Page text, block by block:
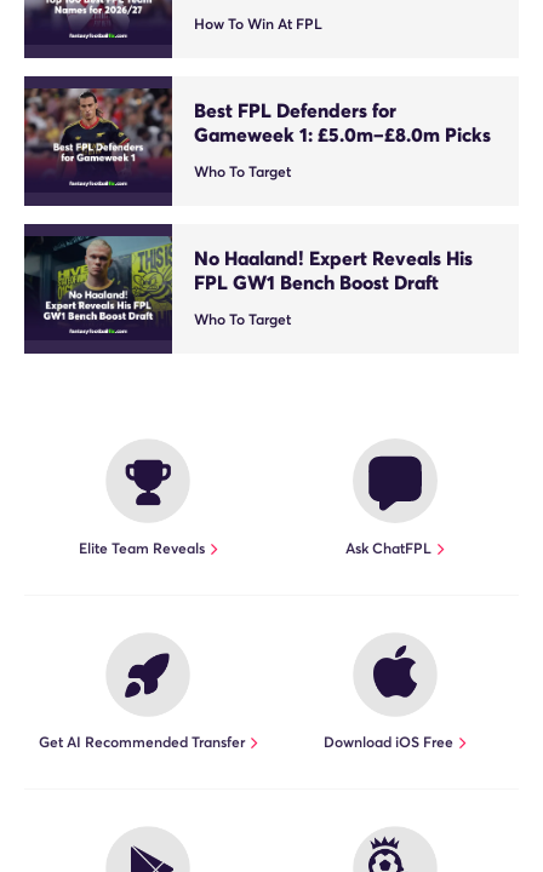
How To Win At FPL
Best FPL Defenders for
Gameweek 1: £5.0m–£8.0m Picks
Who To Target
No Haaland! Expert Reveals His
FPL GW1 Bench Boost Draft
Who To Target
Elite Team Reveals Ask ChatFPL
Get AI Recommended Transfer Download iOS Free